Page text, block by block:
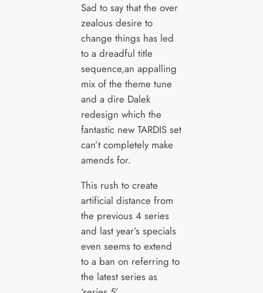
Sad to say that the over
zealous desire to
change things has led
to a dreadful title
sequence,an appalling
mix of the theme tune
and a dire Dalek
redesign which the
fantastic new TARDIS set
can’t completely make
amends for.
This rush to create
artificial distance from
the previous 4 series
and last year’s specials
even seems to extend
to a ban on referring to
the latest series as